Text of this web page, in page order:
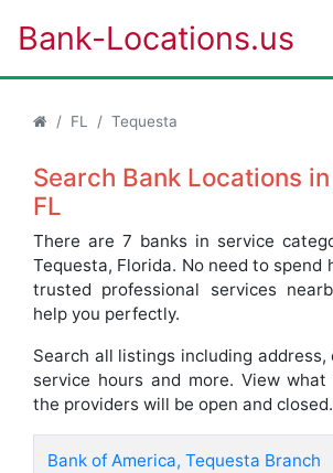
Bank-Locations.us
FL Tequesta
Search Bank Locations
FL
There are 7 banks in service
Tequesta, Florida. No need to spend
trusted professional services
help you perfectly.
Search all listings including address,
service hours and more. View
the providers will be open and closed.
Bank of America, Tequesta Branch